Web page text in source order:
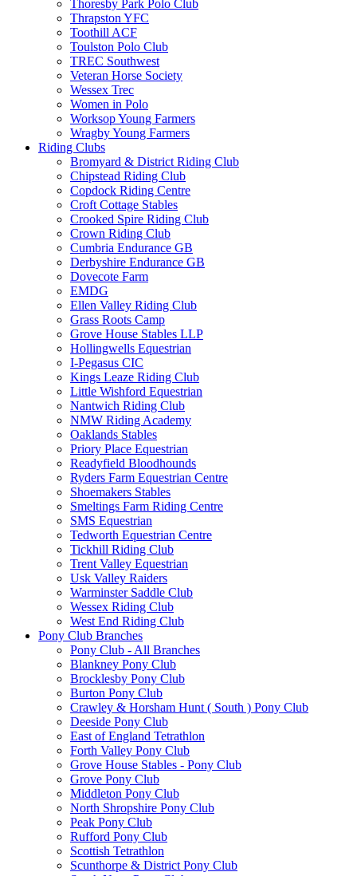
Thoresby Park Polo Club
Thrapston YFC
Toothill ACF
Toulston Polo Club
TREC Southwest
Veteran Horse Society
Wessex Trec
Women in Polo
Worksop Young Farmers
Wragby Young Farmers
Riding Clubs
Bromyard & District Riding Club
Chipstead Riding Club
Copdock Riding Centre
Croft Cottage Stables
Crooked Spire Riding Club
Crown Riding Club
Cumbria Endurance GB
Derbyshire Endurance GB
Dovecote Farm
EMDG
Ellen Valley Riding Club
Grass Roots Camp
Grove House Stables LLP
Hollingwells Equestrian
I-Pegasus CIC
Kings Leaze Riding Club
Little Wishford Equestrian
Nantwich Riding Club
NMW Riding Academy
Oaklands Stables
Priory Place Equestrian
Readyfield Bloodhounds
Ryders Farm Equestrian Centre
Shoemakers Stables
Smeltings Farm Riding Centre
SMS Equestrian
Tedworth Equestrian Centre
Tickhill Riding Club
Trent Valley Equestrian
Usk Valley Raiders
Warminster Saddle Club
Wessex Riding Club
West End Riding Club
Pony Club Branches
Pony Club - All Branches
Blankney Pony Club
Brocklesby Pony Club
Burton Pony Club
Crawley & Horsham Hunt ( South ) Pony Club
Deeside Pony Club
East of England Tetrathlon
Forth Valley Pony Club
Grove House Stables - Pony Club
Grove Pony Club
Middleton Pony Club
North Shropshire Pony Club
Peak Pony Club
Rufford Pony Club
Scottish Tetrathlon
Scunthorpe & District Pony Club